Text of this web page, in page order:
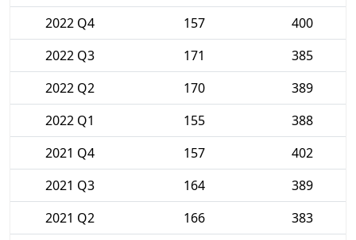
2022 Q4
157
400
2022 Q3
171
385
2022 Q2
170
389
2022 Q1
155
388
2021 Q4
157
402
2021 Q3
164
389
2021 Q2
166
383